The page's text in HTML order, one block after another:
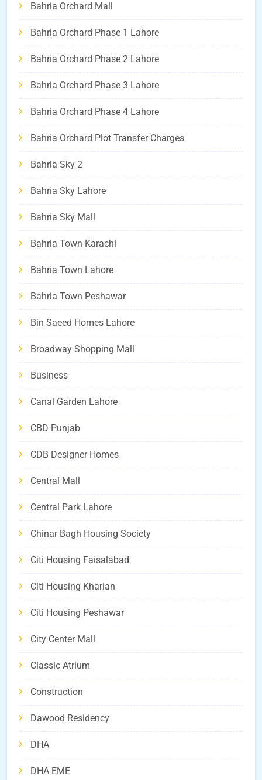
Bahria Orchard Mall
Bahria Orchard Phase 1 Lahore
Bahria Orchard Phase 2 Lahore
Bahria Orchard Phase 3 Lahore
Bahria Orchard Phase 4 Lahore
Bahria Orchard Plot Transfer Charges
Bahria Sky 2
Bahria Sky Lahore
Bahria Sky Mall
Bahria Town Karachi
Bahria Town Lahore
Bahria Town Peshawar
Bin Saeed Homes Lahore
Broadway Shopping Mall
Business
Canal Garden Lahore
CBD Punjab
CDB Designer Homes
Central Mall
Central Park Lahore
Chinar Bagh Housing Society
Citi Housing Faisalabad
Citi Housing Kharian
Citi Housing Peshawar
City Center Mall
Classic Atrium
Construction
Dawood Residency
DHA
DHA EME